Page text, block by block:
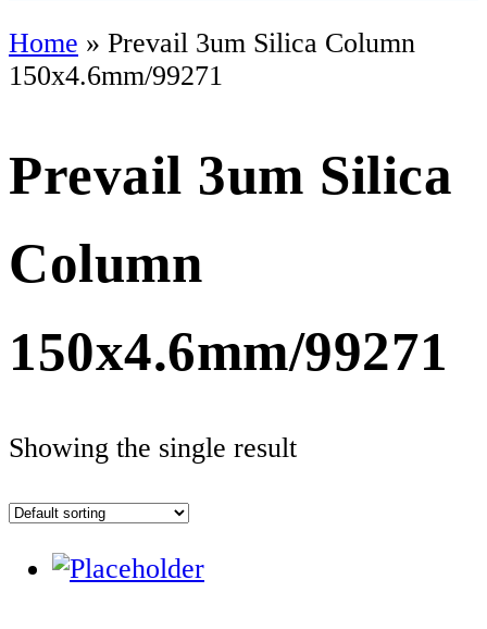
Home » Prevail 3um Silica Column
150x4.6mm/99271
Prevail 3um Silica
Column
150x4.6mm/99271
Showing the single result